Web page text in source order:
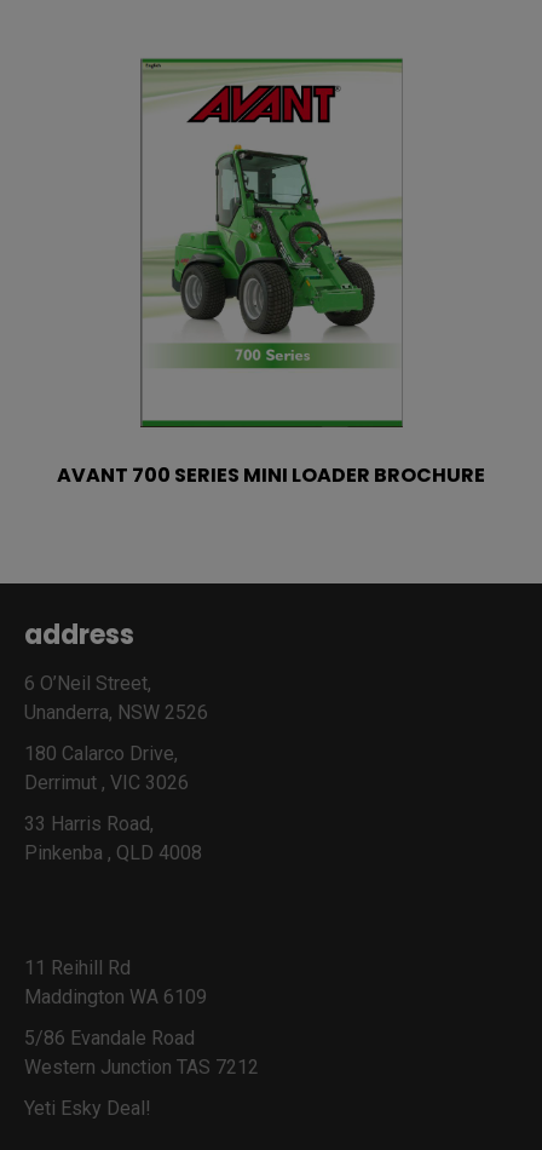
AVANT 700 SERIES MINI LOADER BROCHURE
address
6 O’Neil Street,
Unanderra, NSW 2526
180 Calarco Drive,
Derrimut , VIC 3026
33 Harris Road,
Pinkenba , QLD 4008
11 Reihill Rd
Maddington WA 6109
5/86 Evandale Road
Western Junction TAS 7212
Yeti Esky Deal!